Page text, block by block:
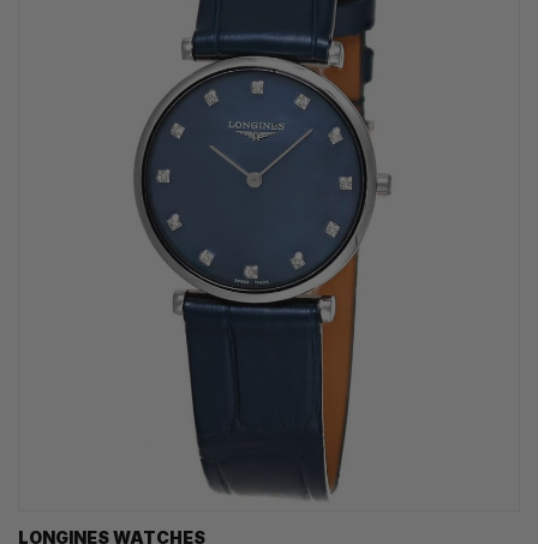
LONGINES WATCHES